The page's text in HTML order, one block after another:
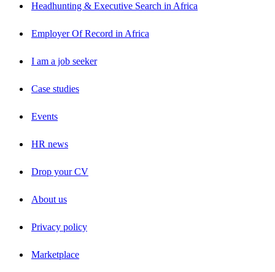
Headhunting & Executive Search in Africa
Employer Of Record in Africa
I am a job seeker
Case studies
Events
HR news
Drop your CV
About us
Privacy policy
Marketplace